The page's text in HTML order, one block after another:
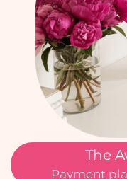
The
Payment